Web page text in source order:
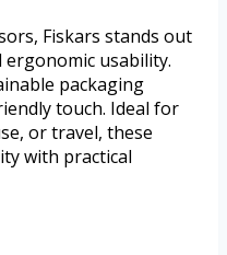
Fiskars stands out
usability.
packaging
touch. Ideal for
or travel, these
with practical